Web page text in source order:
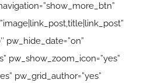
pw_hide_date=”on”
pw_show_zoom_icon=”yes”
pw_grid_author=”yes”